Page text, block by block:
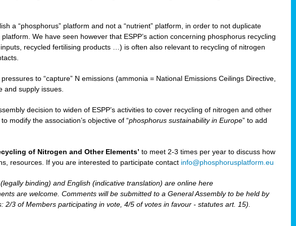
a “phosphorus” platform and not a “nutrient” platform, in order to not duplicate
We have seen however that ESPP’s action concerning phosphorus recycling
recycled fertilising products …) is often also relevant to recycling of nitrogen
to “capture” N emissions (ammonia = National Emissions Ceilings Directive,
supply issues.
decision to widen of ESPP’s activities to cover recycling of nitrogen and other
to modify the association’s objective of “phosphorus sustainability in Europe” to add
of Nitrogen and Other Elements’ to meet 2-3 times per year to discuss how
resources. If you are interested to participate contact info@phosphorusplatform.eu
binding) and English (indicative translation) are online here
are welcome. Comments will be submitted to a General Assembly to be held by
3 of Members participating in vote, 4/5 of votes in favour - statutes art. 15).